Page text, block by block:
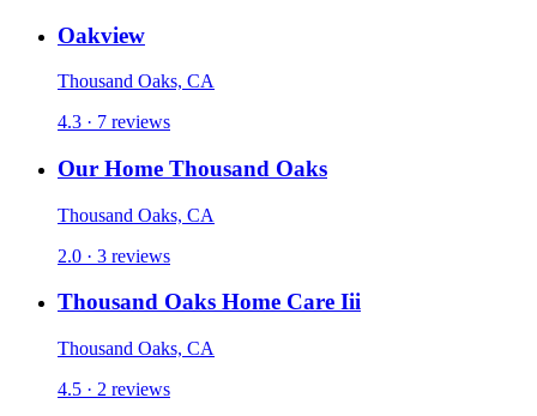
Oakview
Thousand Oaks, CA
4.3 · 7 reviews
Our Home Thousand Oaks
Thousand Oaks, CA
2.0 · 3 reviews
Thousand Oaks Home Care Iii
Thousand Oaks, CA
4.5 · 2 reviews